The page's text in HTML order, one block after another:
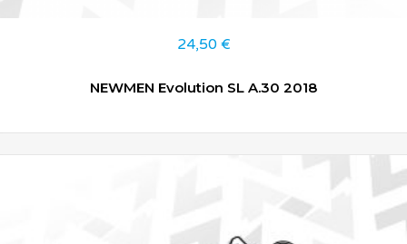
24,50 €
NEWMEN Evolution SL A.30 2018